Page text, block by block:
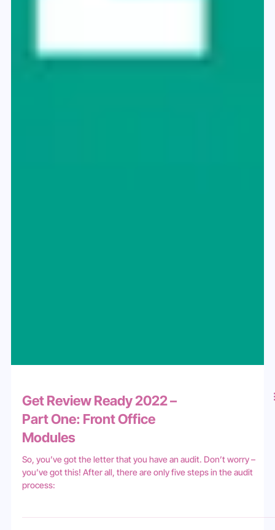
Get Review Ready 2022 –
Part One: Front Office
Modules
So, you’ve got the letter that you have an audit. Don’t worry –